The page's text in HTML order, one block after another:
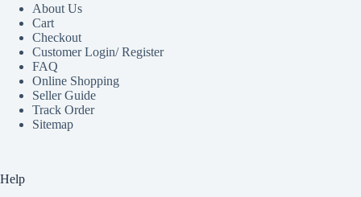
About Us
Cart
Checkout
Customer Login/ Register
FAQ
Online Shopping
Seller Guide
Track Order
Sitemap
Help